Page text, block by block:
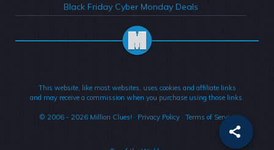
Black Friday Cyber Monday Deals
This website, like most websites, uses cookies and affiliate links
and may receive a commission when you purchase using those links.
© 2006 - 2026Million Clues! · Privacy Policy· Terms of Service